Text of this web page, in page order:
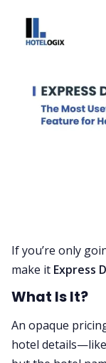
If you’re only
make it Express
What Is It?
An opaque
hotel